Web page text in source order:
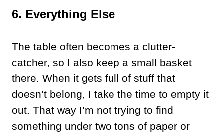
6. Everything Else
The table often becomes a clutter-
catcher, so I also keep a small basket
there. When it gets full of stuff that
doesn’t belong, I take the time to empty it
out. That way I’m not trying to find
something under two tons of paper or